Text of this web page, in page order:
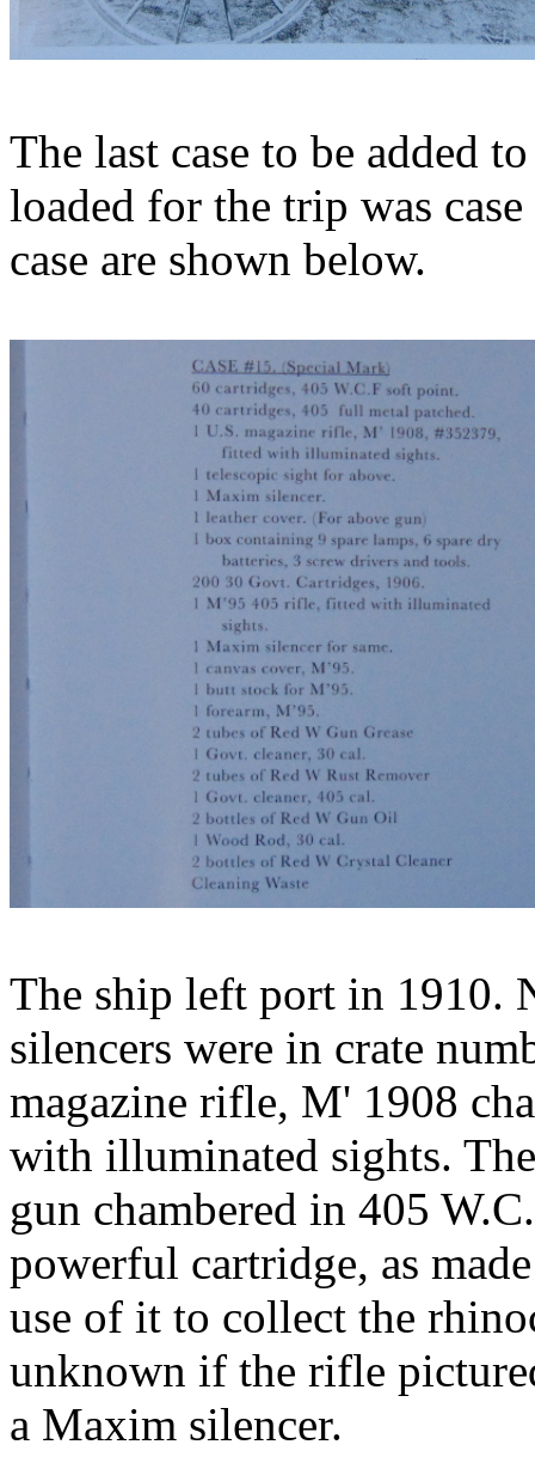
The last case to be added
loaded for the trip was
case are shown below.
The ship left port in 1910.
silencers were in crate
magazine rifle, M' 1908
with illuminated sights.
gun chambered in 405
powerful cartridge, as
use of it to collect the
unknown if the rifle
a Maxim silencer.